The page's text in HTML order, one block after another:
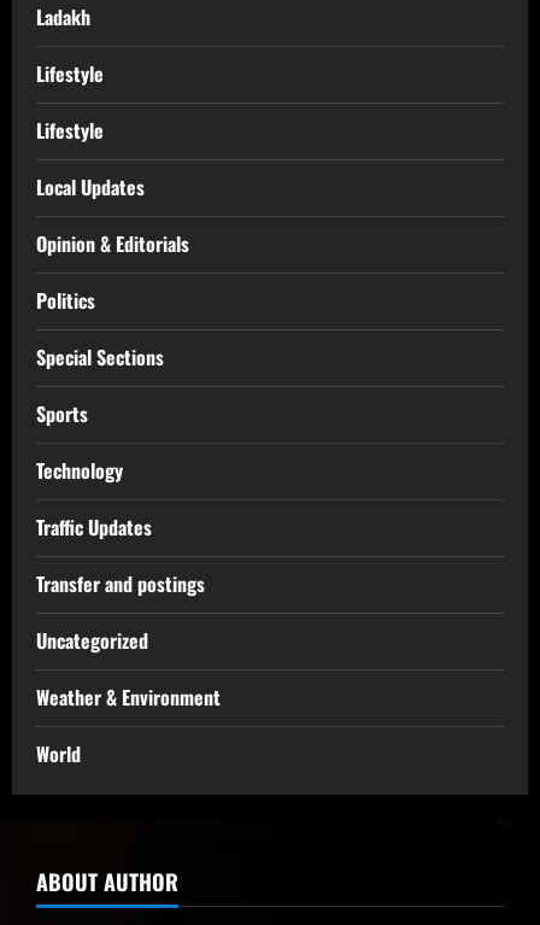
Ladakh
Lifestyle
Lifestyle
Local Updates
Opinion & Editorials
Politics
Special Sections
Sports
Technology
Traffic Updates
Transfer and postings
Uncategorized
Weather & Environment
World
ABOUT AUTHOR